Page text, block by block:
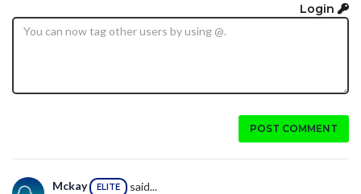
Login
POST COMMENT
Mckay ELITE said...